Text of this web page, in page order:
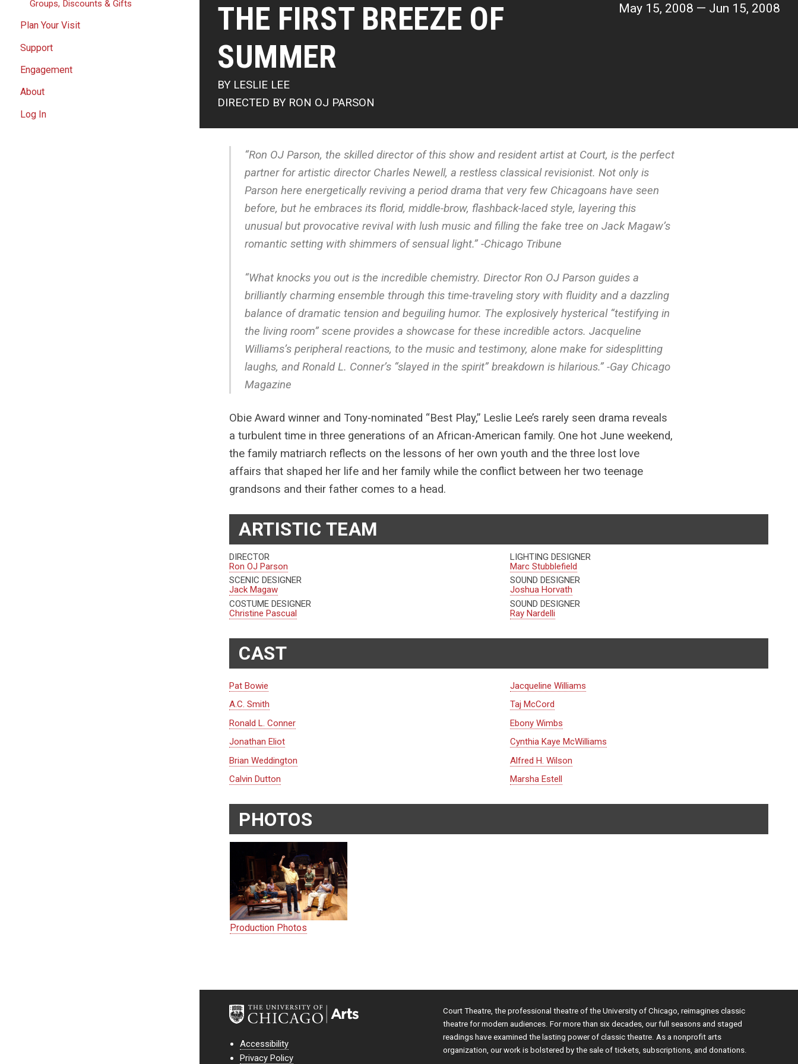
Groups, Discounts & Gifts
Plan Your Visit
Support
Engagement
About
Log In
THE FIRST BREEZE OF
SUMMER
BY LESLIE LEE
DIRECTED BY RON OJ PARSON
May 15, 2008 — Jun 15, 2008
“Ron OJ Parson, the skilled director of this show and resident artist at Court, is the perfect
partner for artistic director Charles Newell, a restless classical revisionist. Not only is
Parson here energetically reviving a period drama that very few Chicagoans have seen
before, but he embraces its florid, middle-brow, flashback-laced style, layering this
unusual but provocative revival with lush music and filling the fake tree on Jack Magaw’s
romantic setting with shimmers of sensual light.” -Chicago Tribune
“What knocks you out is the incredible chemistry. Director Ron OJ Parson guides a
brilliantly charming ensemble through this time-traveling story with fluidity and a dazzling
balance of dramatic tension and beguiling humor. The explosively hysterical “testifying in
the living room” scene provides a showcase for these incredible actors. Jacqueline
Williams’s peripheral reactions, to the music and testimony, alone make for sidesplitting
laughs, and Ronald L. Conner’s “slayed in the spirit” breakdown is hilarious.” -Gay Chicago
Magazine
Obie Award winner and Tony-nominated “Best Play,” Leslie Lee’s rarely seen drama reveals
a turbulent time in three generations of an African-American family. One hot June weekend,
the family matriarch reflects on the lessons of her own youth and the three lost love
affairs that shaped her life and her family while the conflict between her two teenage
grandsons and their father comes to a head.
ARTISTIC TEAM
DIRECTOR
Ron OJ Parson
SCENIC DESIGNER
Jack Magaw
COSTUME DESIGNER
Christine Pascual
LIGHTING DESIGNER
Marc Stubblefield
SOUND DESIGNER
Joshua Horvath
SOUND DESIGNER
Ray Nardelli
CAST
Pat Bowie
A.C. Smith
Ronald L. Conner
Jonathan Eliot
Brian Weddington
Calvin Dutton
Jacqueline Williams
Taj McCord
Ebony Wimbs
Cynthia Kaye McWilliams
Alfred H. Wilson
Marsha Estell
PHOTOS
Production Photos
Accessibility
Privacy Policy
Court Theatre, the professional theatre of the University of Chicago, reimagines classic
theatre for modern audiences. For more than six decades, our full seasons and staged
readings have examined the lasting power of classic theatre. As a nonprofit arts
organization, our work is bolstered by the sale of tickets, subscriptions, and donations.